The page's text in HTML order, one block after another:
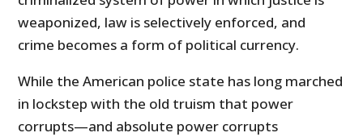
weaponized, law is selectively enforced, and
crime becomes a form of political currency.
While the American police state has long marched
in lockstep with the old truism that power
corrupts—and absolute power corrupts